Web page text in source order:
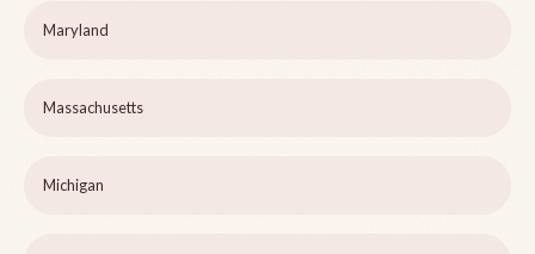
Maryland
Massachusetts
Michigan